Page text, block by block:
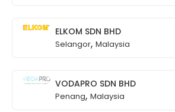
ELKOM SDN BHD
Selangor, Malaysia
VODAPRO SDN BHD
Penang, Malaysia